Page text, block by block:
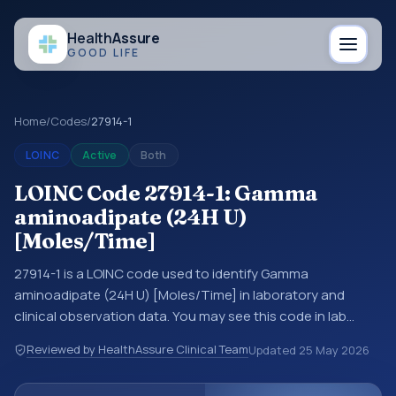
HealthAssure
GOOD LIFE
Home/Codes/27914-1
LOINC Active Both
LOINC Code 27914-1: Gamma
aminoadipate (24H U)
[Moles/Time]
27914-1 is a LOINC code used to identify Gamma
aminoadipate (24H U) [Moles/Time] in laboratory and
clinical observation data. You may see this code in lab
other structured clinical data exchanges. LOINC codes
identify tests, measurements, observations, survey items,
Reviewed by HealthAssure Clinical TeamUpdated 25 May 2026